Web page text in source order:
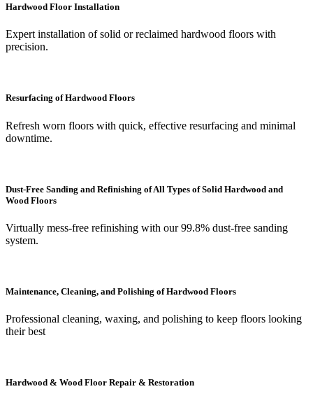
Hardwood Floor Installation
Expert installation of solid or reclaimed hardwood floors with
precision.
Resurfacing of Hardwood Floors
Refresh worn floors with quick, effective resurfacing and minimal
downtime.
Dust-Free Sanding and Refinishing of All Types of Solid Hardwood and
Wood Floors
Virtually mess-free refinishing with our 99.8% dust-free sanding
system.
Maintenance, Cleaning, and Polishing of Hardwood Floors
Professional cleaning, waxing, and polishing to keep floors looking
their best
Hardwood & Wood Floor Repair & Restoration